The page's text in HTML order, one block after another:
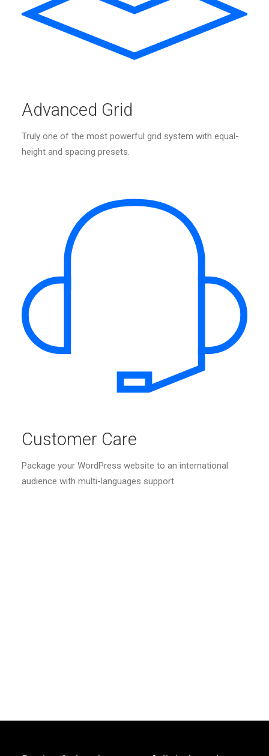
Advanced Grid
Truly one of the most powerful grid system with equal-
height and spacing presets.
Customer Care
Package your WordPress website to an international
audience with multi-languages support.